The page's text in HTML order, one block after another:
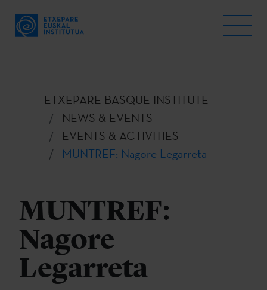
ETXEPARE BASQUE INSTITUTE
NEWS & EVENTS
EVENTS & ACTIVITIES
MUNTREF: Nagore Legarreta
MUNTREF:
Nagore
Legarreta